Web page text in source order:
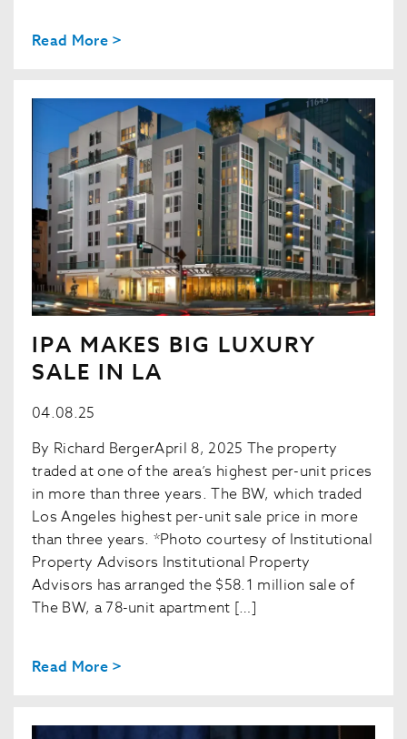
Read More >
IPA MAKES BIG LUXURY
SALE IN LA
04.08.25
By Richard BergerApril 8, 2025 The property
traded at one of the area’s highest per-unit prices
in more than three years. The BW, which traded
Los Angeles highest per-unit sale price in more
than three years. *Photo courtesy of Institutional
Property Advisors Institutional Property
Advisors has arranged the $58.1 million sale of
The BW, a 78-unit apartment […]
Read More >